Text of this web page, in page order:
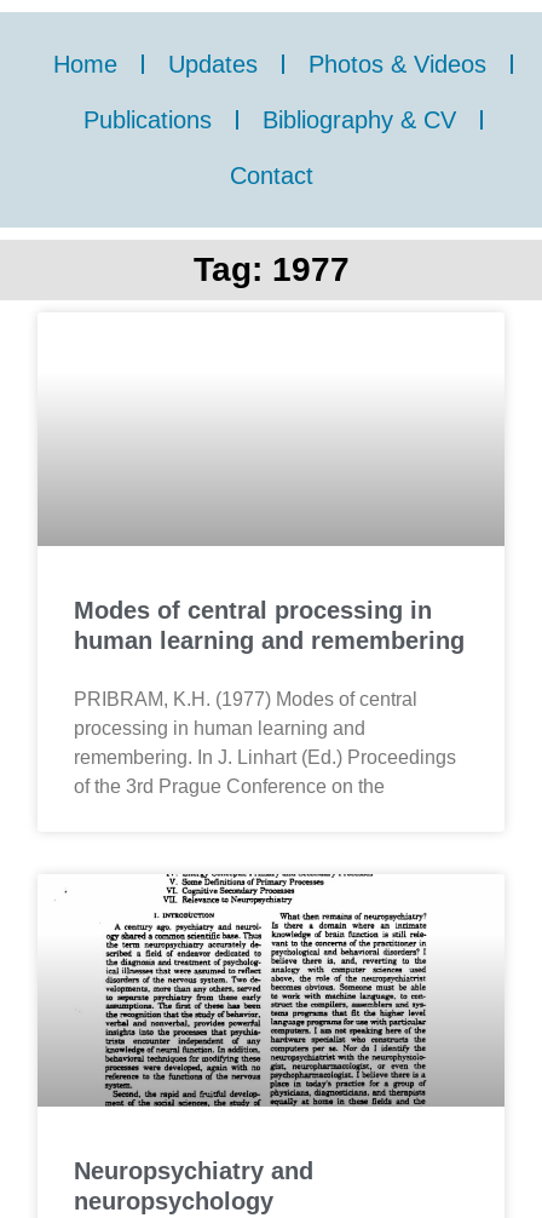
Home Updates Photos & Videos
Publications Bibliography & CV
Contact
Tag: 1977
Modes of central processing in
human learning and remembering
PRIBRAM, K.H. (1977) Modes of central
processing in human learning and
remembering. In J. Linhart (Ed.) Proceedings
of the 3rd Prague Conference on the
Neuropsychiatry and
neuropsychology